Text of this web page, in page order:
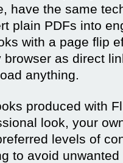
have the same
plain PDFs into
with a page flip
browser as direct
anything.
produced with
look, your
levels of
to avoid